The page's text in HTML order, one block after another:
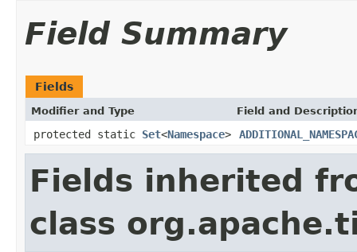
Field Summary
Fields
Modifier and Type Field and
protected static Set<Namespace>
Fields inherited
class